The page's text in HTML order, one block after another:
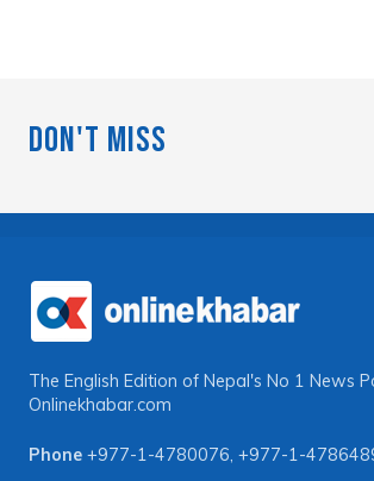
Don't Miss
The English Edition of Nepal's No 1 News
Onlinekhabar.com
Phone +977-1-4780076, +977-1-